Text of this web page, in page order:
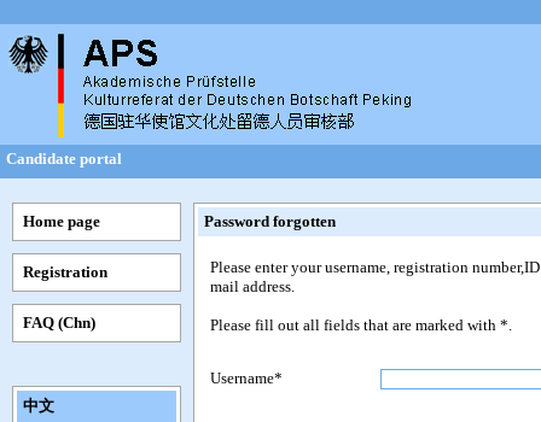
Candidate portal
Home page
Registration
FAQ (Chn)
中文
Password forgotten
Please enter your username, registration
mail address.
Please fill out all fields that are marked with *.
Username*